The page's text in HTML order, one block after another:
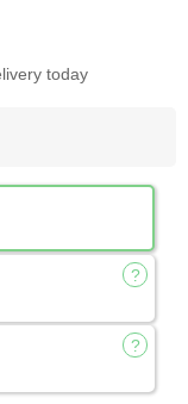
today